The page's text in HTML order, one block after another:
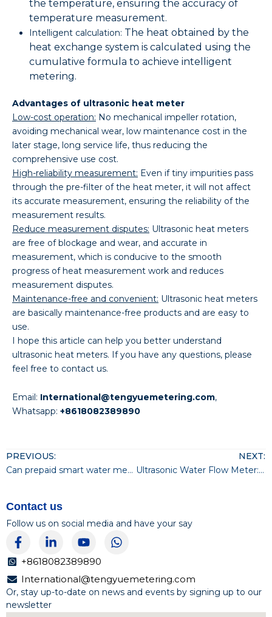
the temperature, ensuring the accuracy of
temperature measurement.
Intelligent calculation: The heat obtained by the
heat exchange system is calculated using the
cumulative formula to achieve intelligent
metering.
Advantages of ultrasonic heat meter
Low-cost operation: No mechanical impeller rotation,
avoiding mechanical wear, low maintenance cost in the
later stage, long service life, thus reducing the
comprehensive use cost.
High-reliability measurement: Even if tiny impurities pass
through the pre-filter of the heat meter, it will not affect
its accurate measurement, ensuring the reliability of the
measurement results.
Reduce measurement disputes: Ultrasonic heat meters
are free of blockage and wear, and accurate in
measurement, which is conducive to the smooth
progress of heat measurement work and reduces
measurement disputes.
Maintenance-free and convenient: Ultrasonic heat meters
are basically maintenance-free products and are easy to
use.
I hope this article can help you better understand
ultrasonic heat meters. If you have any questions, please
feel free to contact us.
Email: International@tengyuemetering.com,
Whatsapp: +8618082389890
PREVIOUS:
Can prepaid smart water meters be the key to water management in South Africa?
NEXT:
Ultrasonic Water Flow Meter: Why It’s the Preferred Choice for Water Supply Systems?
Contact us
Follow us on social media and have your say
F
a
c
e
b
o
o
L
i
n
e
d
i
Y
o
u
t
u
b
e
W
h
s
a
p
+8618082389890
International@tengyuemetering.com
Or, stay up-to-date on news and events by signing up to our
newsletter